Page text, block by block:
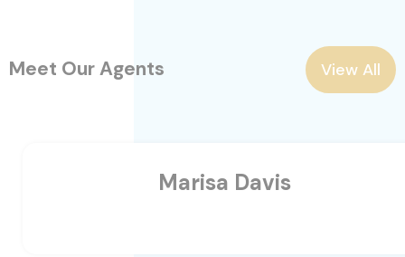
Meet Our Agents View All
Marisa Davis